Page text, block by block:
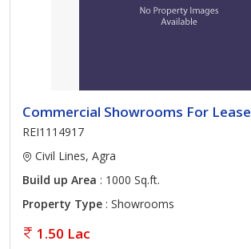
Commercial Showrooms For Lease
REI1114917
Civil Lines, Agra
Build up Area : 1000 Sq.ft.
Property Type : Showrooms
1.50 Lac